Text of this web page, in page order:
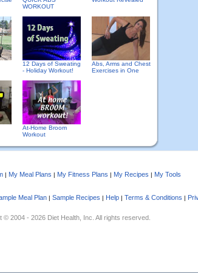
WORKOUT
12 Days of Sweating
- Holiday Workout!
Abs, Arms and Chest
Exercises in One
At-Home Broom
Workout
| My Meal Plans | My Fitness Plans | My Recipes | My Tools
Meal Plan| Sample Recipes | Help| Terms & Conditions |
© 2004 - 2026 Diet Health, Inc. All rights reserved.